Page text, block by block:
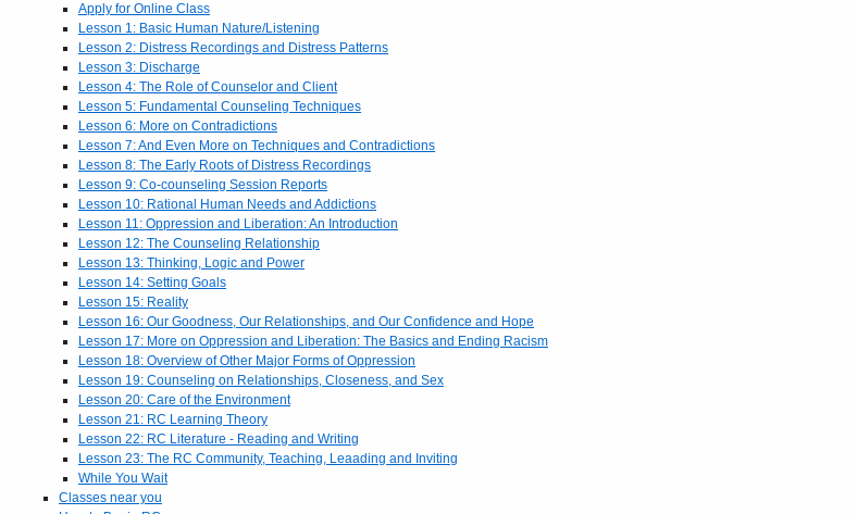
Apply for Online Class
Lesson 1: Basic Human Nature/Listening
Lesson 2: Distress Recordings and Distress Patterns
Lesson 3: Discharge
Lesson 4: The Role of Counselor and Client
Lesson 5: Fundamental Counseling Techniques
Lesson 6: More on Contradictions
Lesson 7: And Even More on Techniques and Contradictions
Lesson 8: The Early Roots of Distress Recordings
Lesson 9: Co-counseling Session Reports
Lesson 10: Rational Human Needs and Addictions
Lesson 11: Oppression and Liberation: An Introduction
Lesson 12: The Counseling Relationship
Lesson 13: Thinking, Logic and Power
Lesson 14: Setting Goals
Lesson 15: Reality
Lesson 16: Our Goodness, Our Relationships, and Our Confidence and Hope
Lesson 17: More on Oppression and Liberation: The Basics and Ending Racism
Lesson 18: Overview of Other Major Forms of Oppression
Lesson 19: Counseling on Relationships, Closeness, and Sex
Lesson 20: Care of the Environment
Lesson 21: RC Learning Theory
Lesson 22: RC Literature - Reading and Writing
Lesson 23: The RC Community, Teaching, Leaading and Inviting
While You Wait
Classes near you